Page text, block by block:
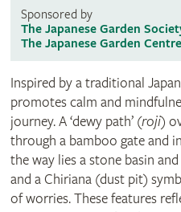
Sponsored by
The Japanese Garden
The Japanese Garden Centre
Inspired by a traditional
promotes calm and
journey. A ‘dewy path’ (roji)
through a bamboo gate and
the way lies a stone basin
and a Chiriana (dust pit)
of worries. These features